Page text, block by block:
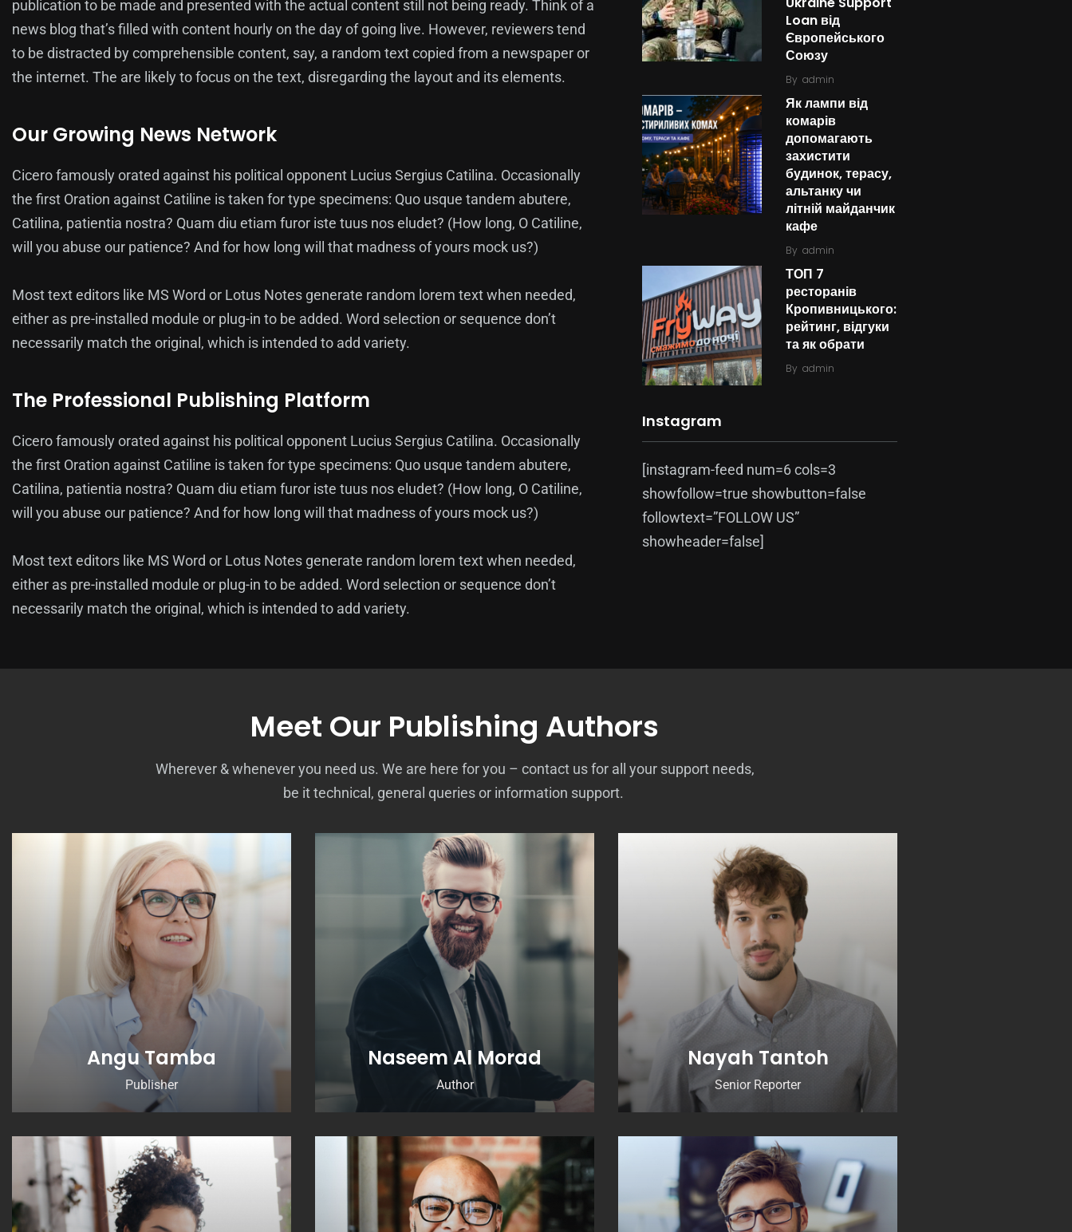
publication to be made and presented with the actual content still not being ready. Think of a
news blog that’s filled with content hourly on the day of going live. However, reviewers tend
to be distracted by comprehensible content, say, a random text copied from a newspaper or
the internet. The are likely to focus on the text, disregarding the layout and its elements.
Our Growing News Network
Cicero famously orated against his political opponent Lucius Sergius Catilina. Occasionally
the first Oration against Catiline is taken for type specimens: Quo usque tandem abutere,
Catilina, patientia nostra? Quam diu etiam furor iste tuus nos eludet? (How long, O Catiline,
will you abuse our patience? And for how long will that madness of yours mock us?)
Most text editors like MS Word or Lotus Notes generate random lorem text when needed,
either as pre-installed module or plug-in to be added. Word selection or sequence don’t
necessarily match the original, which is intended to add variety.
The Professional Publishing Platform
Cicero famously orated against his political opponent Lucius Sergius Catilina. Occasionally
the first Oration against Catiline is taken for type specimens: Quo usque tandem abutere,
Catilina, patientia nostra? Quam diu etiam furor iste tuus nos eludet? (How long, O Catiline,
will you abuse our patience? And for how long will that madness of yours mock us?)
Most text editors like MS Word or Lotus Notes generate random lorem text when needed,
either as pre-installed module or plug-in to be added. Word selection or sequence don’t
necessarily match the original, which is intended to add variety.
Loan від
Європейського
Союзу
By admin
Як лампи від
комарів
допомагають
захистити
будинок, терасу,
альтанку чи
літній майданчик
кафе
By admin
ТОП 7
ресторанів
Кропивницького:
рейтинг, відгуки
та як обрати
By admin
Instagram
[instagram-feed num=6 cols=3
showfollow=true showbutton=false
followtext=”FOLLOW US”
showheader=false]
Meet Our Publishing Authors
Wherever & whenever you need us. We are here for you – contact us for all your support needs,
be it technical, general queries or information support.
Angu Tamba
Publisher
Naseem Al Morad
Author
Nayah Tantoh
Senior Reporter